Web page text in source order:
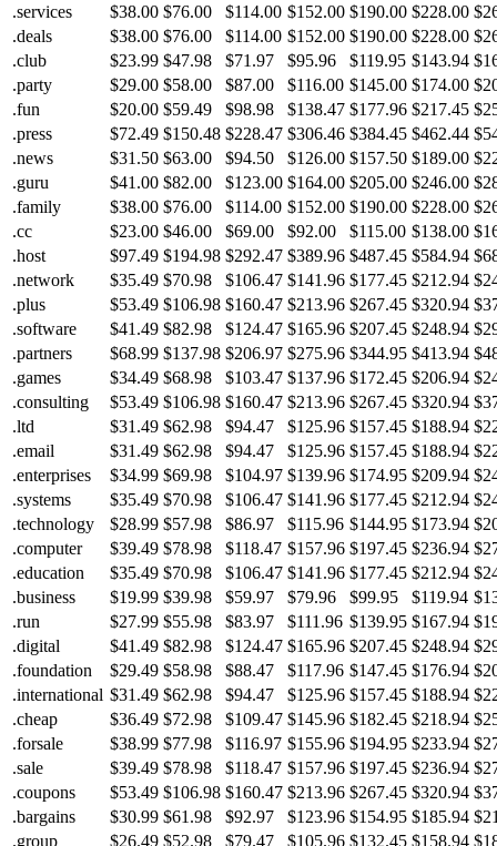
.services
$38.00 $76.00 $114.00 $152.00 $190.00 $228.00
.deals
$38.00 $76.00 $114.00 $152.00 $190.00 $228.00
.club
$23.99 $47.98 $71.97 $95.96 $119.95 $143.94
.party
$29.00 $58.00 $87.00 $116.00 $145.00 $174.00
.fun
$20.00 $59.49 $98.98 $138.47 $177.96 $217.45
.press
$72.49 $150.48 $228.47 $306.46 $384.45 $462.44
.news
$31.50 $63.00 $94.50 $126.00 $157.50 $189.00
.guru
$41.00 $82.00 $123.00 $164.00 $205.00 $246.00
.family
$38.00 $76.00 $114.00 $152.00 $190.00 $228.00
.cc
$23.00 $46.00 $69.00 $92.00 $115.00 $138.00
.host
$97.49 $194.98 $292.47 $389.96 $487.45 $584.94
.network
$35.49 $70.98 $106.47 $141.96 $177.45 $212.94
.plus
$53.49 $106.98 $160.47 $213.96 $267.45 $320.94
.software
$41.49 $82.98 $124.47 $165.96 $207.45 $248.94
.partners
$68.99 $137.98 $206.97 $275.96 $344.95 $413.94
.games
$34.49 $68.98 $103.47 $137.96 $172.45 $206.94
.consulting
$53.49 $106.98 $160.47 $213.96 $267.45 $320.94
.ltd
$31.49 $62.98 $94.47 $125.96 $157.45 $188.94
.email
$31.49 $62.98 $94.47 $125.96 $157.45 $188.94
.enterprises
$34.99 $69.98 $104.97 $139.96 $174.95 $209.94
.systems
$35.49 $70.98 $106.47 $141.96 $177.45 $212.94
.technology
$28.99 $57.98 $86.97 $115.96 $144.95 $173.94
.computer
$39.49 $78.98 $118.47 $157.96 $197.45 $236.94
.education
$35.49 $70.98 $106.47 $141.96 $177.45 $212.94
.business
$19.99 $39.98 $59.97 $79.96 $99.95 $119.94
.run
$27.99 $55.98 $83.97 $111.96 $139.95 $167.94
.digital
$41.49 $82.98 $124.47 $165.96 $207.45 $248.94
.foundation
$29.49 $58.98 $88.47 $117.96 $147.45 $176.94
.international $31.49 $62.98 $94.47 $125.96 $157.45 $188.94
.cheap
$36.49 $72.98 $109.47 $145.96 $182.45 $218.94
.forsale
$38.99 $77.98 $116.97 $155.96 $194.95 $233.94
.sale
$39.49 $78.98 $118.47 $157.96 $197.45 $236.94
.coupons
$53.49 $106.98 $160.47 $213.96 $267.45 $320.94
.bargains
$30.99 $61.98 $92.97 $123.96 $154.95 $185.94
.group
$26.49 $52.98 $79.47 $105.96 $132.45 $158.94